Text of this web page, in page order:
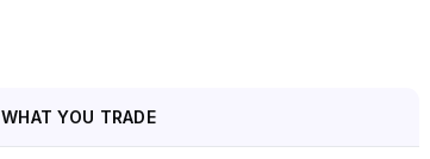
WHAT YOU TRADE